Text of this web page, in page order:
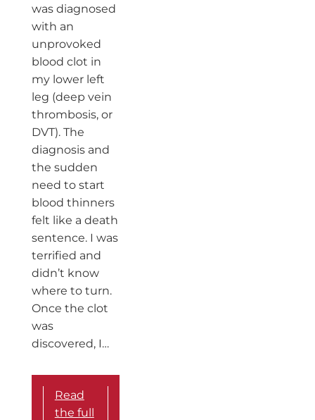
was diagnosed
with an
unprovoked
blood clot in
my lower left
leg (deep vein
thrombosis, or
DVT). The
diagnosis and
the sudden
need to start
blood thinners
felt like a death
sentence. I was
terrified and
didn’t know
where to turn.
Once the clot
was
discovered, I…
Read
the full